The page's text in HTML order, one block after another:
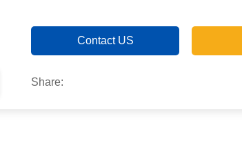
Contact US
Share: